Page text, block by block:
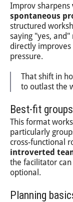
Improv sharpens
spontaneous
structured
saying "yes,
directly
pressure.
That shift in
to outlast the
Best-fit
This format
particularly
cross-functional
introverted
the facilitator can
optional.
Planning